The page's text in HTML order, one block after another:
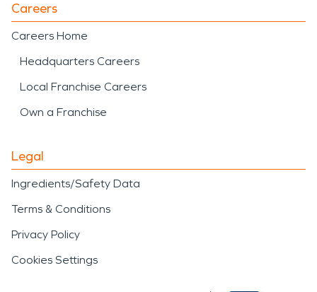
Careers
Careers Home
Headquarters Careers
Local Franchise Careers
Own a Franchise
Legal
Ingredients/Safety Data
Terms & Conditions
Privacy Policy
Cookies Settings